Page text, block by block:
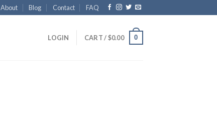
About Blog Contact FAQ
LOGIN CART /$0.00 0